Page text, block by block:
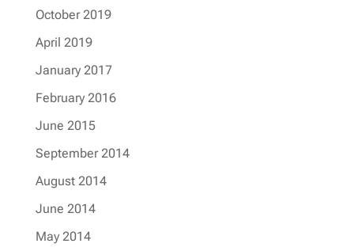
October 2019
April 2019
January 2017
February 2016
June 2015
September 2014
August 2014
June 2014
May 2014